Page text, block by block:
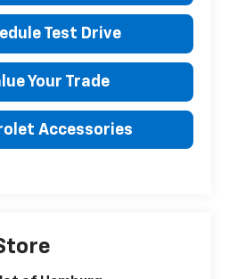
Test Drive
Your Trade
Accessories